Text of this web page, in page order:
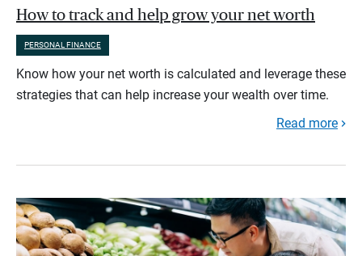
How to track and help grow your net worth
PERSONAL FINANCE
Know how your net worth is calculated and leverage these
strategies that can help increase your wealth over time.
Read more